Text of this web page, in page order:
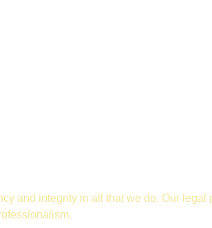
and integrity in all that we do. Our